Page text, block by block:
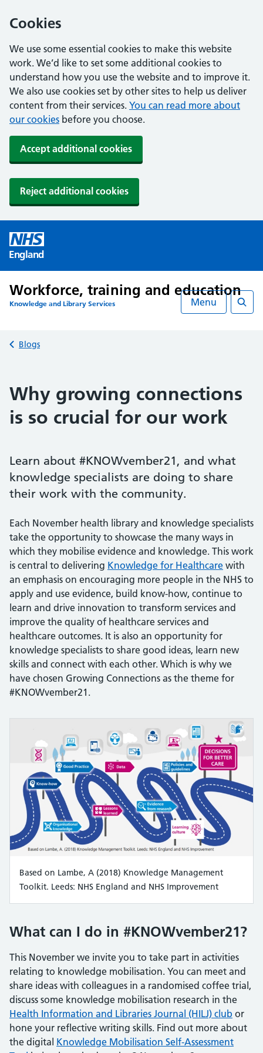
Cookies
We use some essential cookies to make this website
work. We’d like to set some additional cookies to
understand how you use the website and to improve it.
We also use cookies set by other sites to help us deliver
content from their services. You can read more about
our cookies before you choose.
Accept additional cookies
Reject additional cookies
England
Workforce, training and education
Knowledge and Library Services Menu
Back to
Blogs
Why growing connections
is so crucial for our work
Learn about #KNOWvember21, and what
knowledge specialists are doing to share
their work with the community.
Each November health library and knowledge specialists
take the opportunity to showcase the many ways in
which they mobilise evidence and knowledge. This work
is central to delivering Knowledge for Healthcare with
an emphasis on encouraging more people in the NHS to
apply and use evidence, build know-how, continue to
learn and drive innovation to transform services and
improve the quality of healthcare services and
healthcare outcomes. It is also an opportunity for
knowledge specialists to share good ideas, learn new
skills and connect with each other. Which is why we
have chosen Growing Connections as the theme for
#KNOWvember21.
Based on Lambe, A (2018) Knowledge Management
Toolkit. Leeds: NHS England and NHS Improvement
What can I do in #KNOWvember21?
This November we invite you to take part in activities
relating to knowledge mobilisation. You can meet and
share ideas with colleagues in a randomised coffee trial,
discuss some knowledge mobilisation research in the
Health Information and Libraries Journal (HILJ) club or
hone your reflective writing skills. Find out more about
the digital Knowledge Mobilisation Self-Assessment